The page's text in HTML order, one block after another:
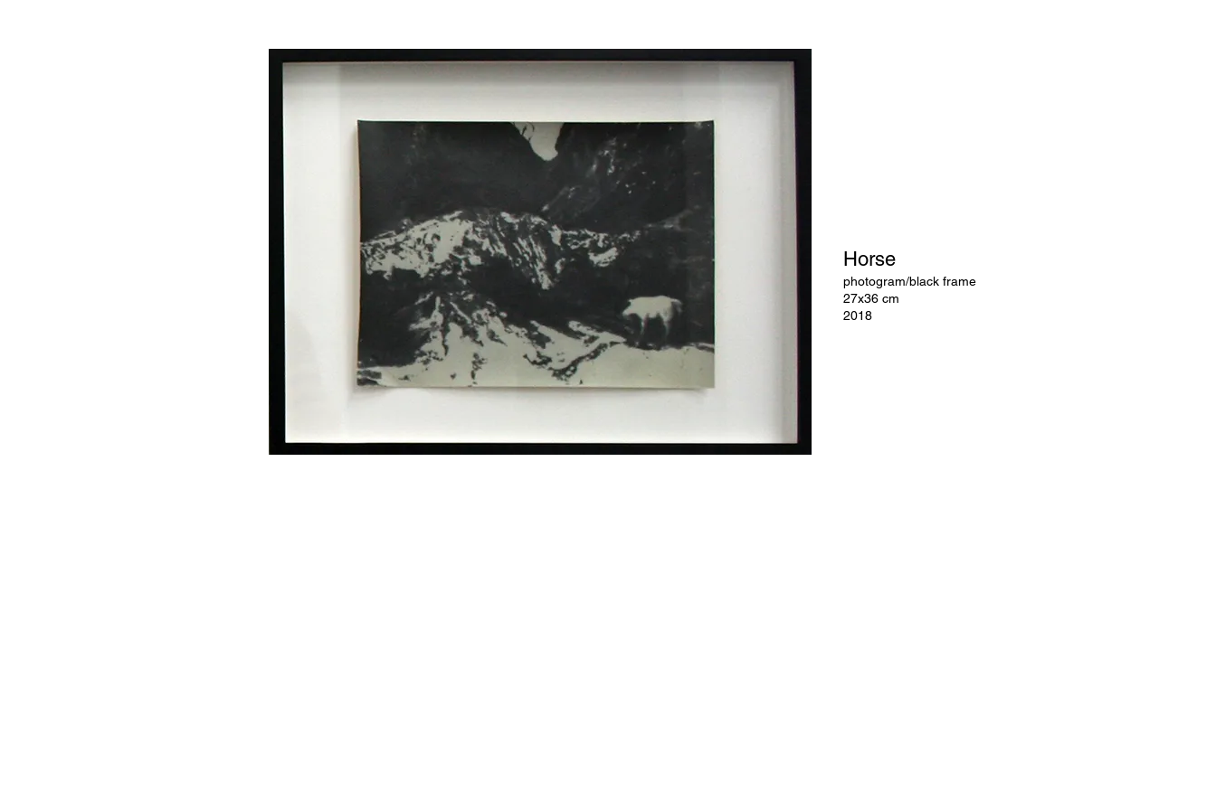
Horse
photogram/black frame
27x36 cm
2018